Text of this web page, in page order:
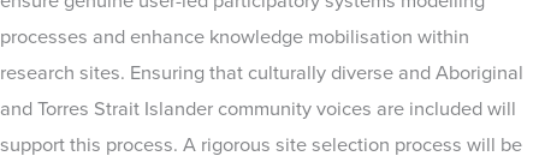
processes and enhance knowledge mobilisation within
research sites. Ensuring that culturally diverse and Aboriginal
and Torres Strait Islander community voices are included will
support this process. A rigorous site selection process will be